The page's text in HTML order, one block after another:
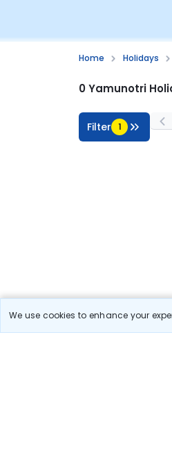
We use cookies to enhance your
Home Holidays
0 Yamunotri
Filter 1